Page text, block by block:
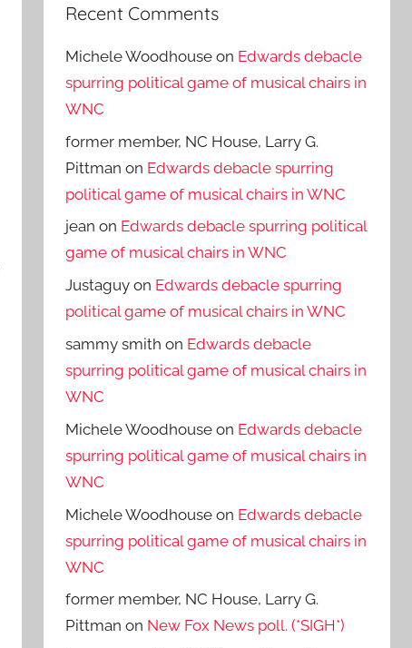
Recent Comments
Michele Woodhouse on Edwards debacle
spurring political game of musical chairs in
WNC
former member, NC House, Larry G.
Pittman on Edwards debacle spurring
political game of musical chairs in WNC
jean on Edwards debacle spurring political
game of musical chairs in WNC
Justaguy on Edwards debacle spurring
political game of musical chairs in WNC
sammy smith on Edwards debacle
spurring political game of musical chairs in
WNC
Michele Woodhouse on Edwards debacle
spurring political game of musical chairs in
WNC
Michele Woodhouse on Edwards debacle
spurring political game of musical chairs in
WNC
former member, NC House, Larry G.
Pittman on New Fox News poll. (*SIGH*)